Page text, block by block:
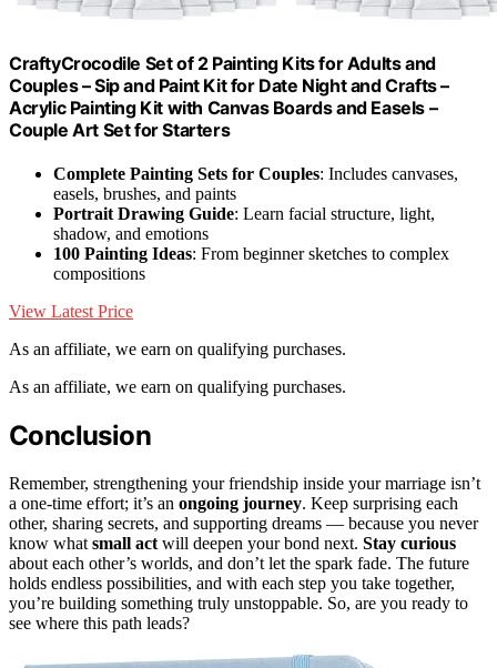
CraftyCrocodile Set of 2 Painting Kits for Adults and
Couples – Sip and Paint Kit for Date Night and Crafts –
Acrylic Painting Kit with Canvas Boards and Easels –
Couple Art Set for Starters
Complete Painting Sets for Couples: Includes canvases,
easels, brushes, and paints
Portrait Drawing Guide: Learn facial structure, light,
shadow, and emotions
100 Painting Ideas: From beginner sketches to complex
compositions
View Latest Price
As an affiliate, we earn on qualifying purchases.
As an affiliate, we earn on qualifying purchases.
Conclusion
Remember, strengthening your friendship inside your marriage isn’t
a one-time effort; it’s an ongoing journey. Keep surprising each
other, sharing secrets, and supporting dreams — because you never
know what small act will deepen your bond next. Stay curious
about each other’s worlds, and don’t let the spark fade. The future
holds endless possibilities, and with each step you take together,
you’re building something truly unstoppable. So, are you ready to
see where this path leads?